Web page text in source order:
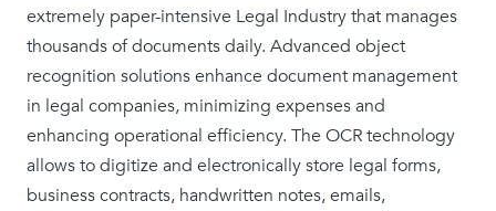
extremely paper-intensive Legal Industry that manages
thousands of documents daily. Advanced object
recognition solutions enhance document management
in legal companies, minimizing expenses and
enhancing operational efficiency. The OCR technology
allows to digitize and electronically store legal forms,
business contracts, handwritten notes, emails,